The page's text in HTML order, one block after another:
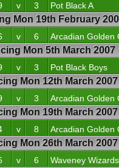
v 3 Pot Black A
Mon 19th February
v 6 Arcadian Golden
Mon 5th March 2007
v 3 Pot Black Boys
Mon 12th March 2007
v 3 Arcadian Golden
Mon 19th March 2007
v 8 Arcadian Golden
Mon 26th March 2007
v 6 Waveney Wizards